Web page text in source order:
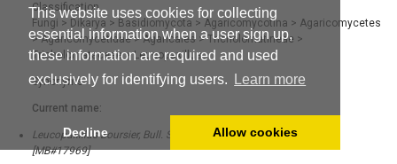
This website uses cookies for collecting
essential information when a user sign up,
these information are required and used
exclusively for identifying users.
Learn more
Decline Allow cookies
Classification
Fungi > Dikarya > Basidiomycota > Agaricomycotina > Agaricomycetes
> Agaricomycetidae> Agaricales > Tricholomatineae >
Tricholomataceae>Leucopaxillus
Synonyms
Current name:
Leucopaxillus Boursier, Bull. Soc. Mycol. France 41: 393 (1925)
[MB#17969]